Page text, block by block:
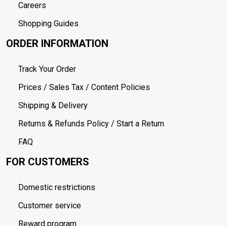
Careers
Shopping Guides
ORDER INFORMATION
Track Your Order
Prices / Sales Tax / Content Policies
Shipping & Delivery
Returns & Refunds Policy / Start a Return
FAQ
FOR CUSTOMERS
Domestic restrictions
Customer service
Reward program